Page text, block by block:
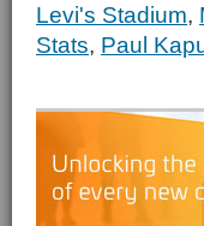
Levi's Stadium,
Stats, Paul